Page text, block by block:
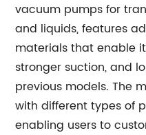
vacuum pumps for
and liquids, features
materials that enable
stronger suction, and
previous models. The
with different types of
enabling users to